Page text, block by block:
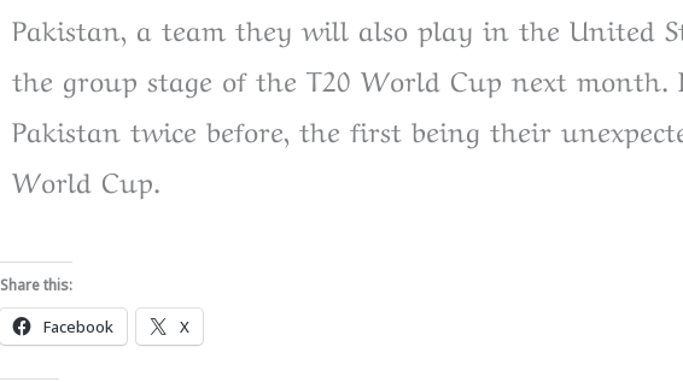
Pakistan, a team they will also play in the United
the group stage of the T20 World Cup next month.
Pakistan twice before, the first being their
World Cup.
Share this:
Facebook X